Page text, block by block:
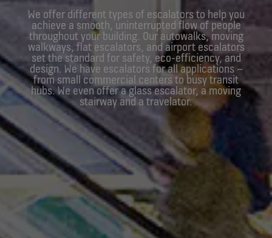
We offer different types of escalators to help you
achieve a smooth, uninterrupted flow of people
throughout your building. Our autowalks, moving
walkways, flat escalators, and airport escalators
set the standard for safety, eco-efficiency, and
design. We have escalators for all applications –
from small commercial centers to busy transit
hubs. We even offer a glass escalator, a moving
stairway and a travelator.